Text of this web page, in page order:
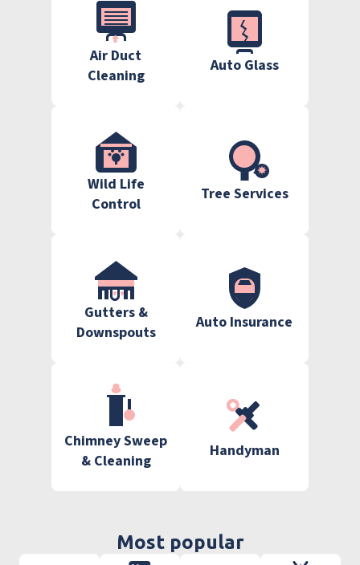
Air Duct
Cleaning
Auto Glass
Wild Life
Control
Tree Services
Gutters &
Downspouts
Auto Insurance
Chimney Sweep
& Cleaning
Handyman
Most popular